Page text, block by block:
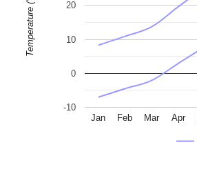
Jan Feb Mar Apr
-10
0
10
20
Temperature (°C)
a
p
h